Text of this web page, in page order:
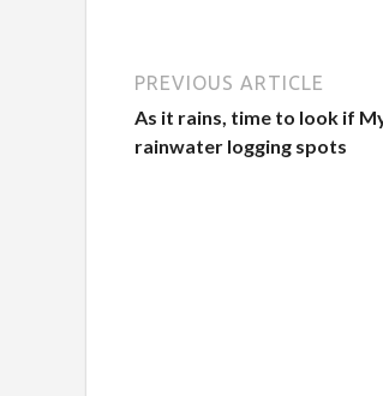
PREVIOUS ARTICLE
As it rains, time to look if
rainwater logging spots